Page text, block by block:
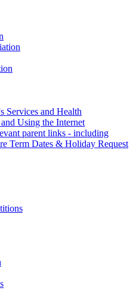
Services and Health
Using the Internet
parent links - including
Term Dates & Holiday Request